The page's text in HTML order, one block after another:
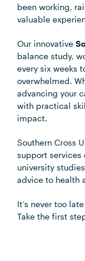
been working,
valuable
Our innovative
balance study,
every six weeks
overwhelmed.
advancing your
with practical
impact.
Southern Cross
support services
university
advice to health
It’s never too
Take the first